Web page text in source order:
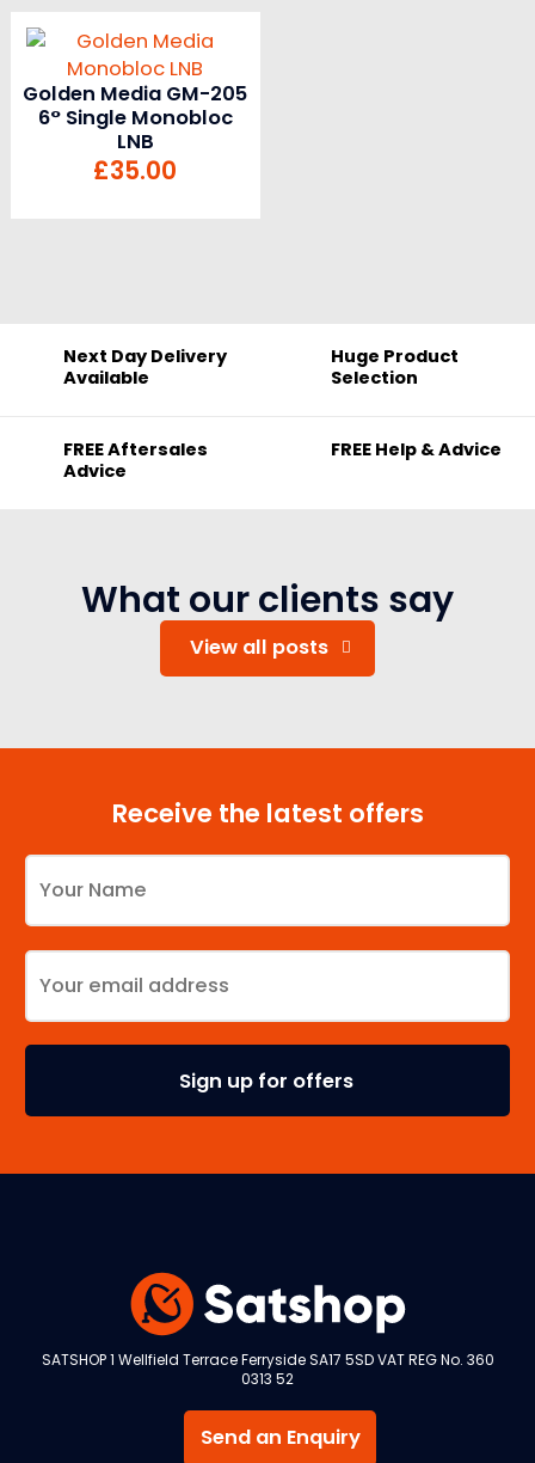
Golden Media GM-205
6° Single Monobloc
LNB
£35.00
Next Day Delivery
Available
Huge Product
Selection
FREE Aftersales
Advice
FREE Help & Advice
What our clients say
View all posts
Receive the latest offers
SATSHOP 1 Wellfield Terrace Ferryside SA17 5SD VAT REG No. 360
0313 52
Send an Enquiry